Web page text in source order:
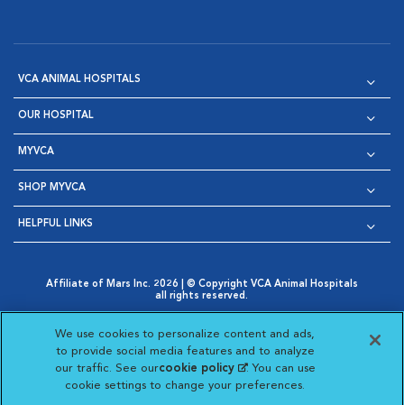
VCA ANIMAL HOSPITALS
OUR HOSPITAL
MYVCA
SHOP MYVCA
HELPFUL LINKS
Affiliate of Mars Inc. 2026 | © Copyright VCA Animal Hospitals
all rights reserved.
Opens in New Window
AdChoices
Opens in New Window
Cookie Notice
Opens in New Window
Cookies Settings
Your Privacy Choices
Opens in New Window
Visit VCA Animal Hospitals
Visit VCA Animal
Visit VCA Animal
Visit VCA
We use cookies to personalize content and ads,
to provide social media features and to analyze
our traffic. See ourcookie policy(opens in a new
tab)
. You can use
cookie settings to change your preferences.